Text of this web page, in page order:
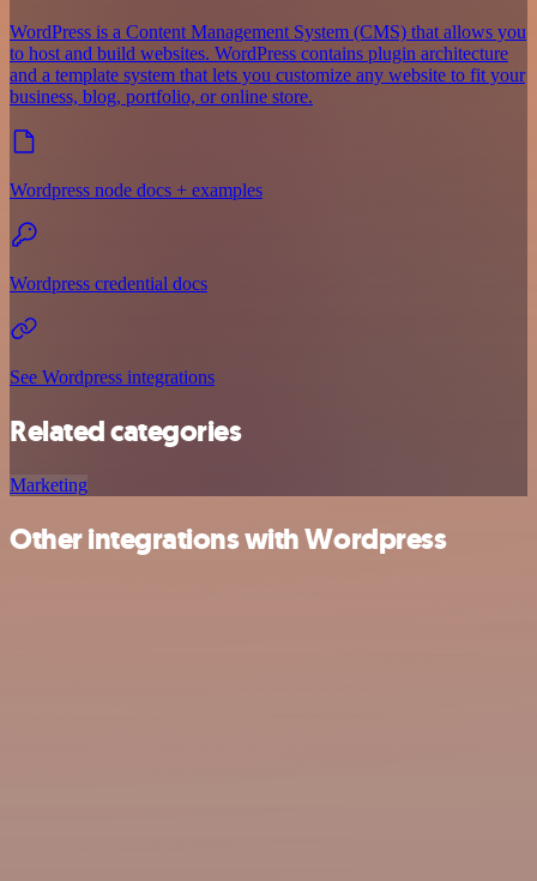
WordPress is a Content Management System (CMS) that allows you
to host and build websites. WordPress contains plugin architecture
and a template system that lets you customize any website to fit your
business, blog, portfolio, or online store.
Wordpress node docs + examples
Wordpress credential docs
See Wordpress integrations
Related categories
Marketing
Other integrations with Wordpress